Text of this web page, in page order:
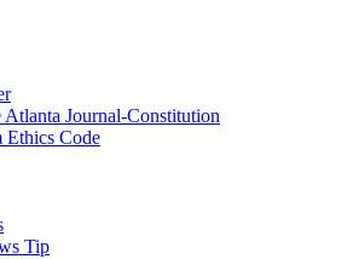
Journal-Constitution
Ethics Code
Tip